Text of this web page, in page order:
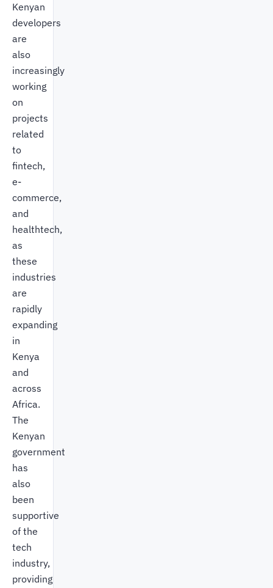
Kenyan
developers
are
also
increasingly
working
on
projects
related
to
fintech,
e-
commerce,
and
healthtech,
as
these
industries
are
rapidly
expanding
in
Kenya
and
across
Africa.
The
Kenyan
government
has
also
been
supportive
of the
tech
industry,
providing